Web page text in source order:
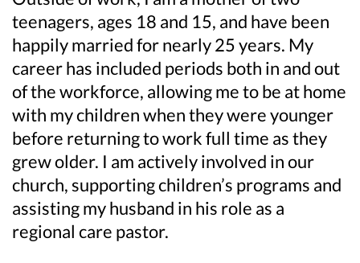
teenagers, ages 18 and 15, and have been
happily married for nearly 25 years. My
career has included periods both in and out
of the workforce, allowing me to be at home
with my children when they were younger
before returning to work full time as they
grew older. I am actively involved in our
church, supporting children’s programs and
assisting my husband in his role as a
regional care pastor.